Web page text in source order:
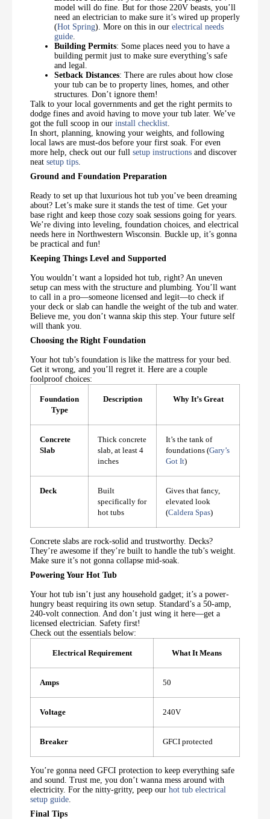
model will do fine. But for those 220V beasts, you’ll
need an electrician to make sure it’s wired up properly
(Hot Spring). More on this in our electrical needs
guide
Building Permits: Some places need you to have a
building permit just to make sure everything’s safe
and legal.
Setback Distances: There are rules about how close
your tub can be to property lines, homes, and other
structures. Don’t ignore them!
Talk to your local governments and get the right permits to
dodge fines and avoid having to move your tub later. We’ve
got the full scoop in our install checklist
In short, planning, knowing your weights, and following
local laws are must-dos before your first soak. For even
more help, check out our full setup instructions and discover
neat setup tips
Ground and Foundation Preparation
Ready to set up that luxurious hot tub you’ve been dreaming
about? Let’s make sure it stands the test of time. Get your
base right and keep those cozy soak sessions going for years.
We’re diving into leveling, foundation choices, and electrical
needs here in Northwestern Wisconsin. Buckle up, it’s gonna
be practical and fun!
Keeping Things Level and Supported
You wouldn’t want a lopsided hot tub, right? An uneven
setup can mess with the structure and plumbing. You’ll want
to call in a pro—someone licensed and legit—to check if
your deck or slab can handle the weight of the tub and water.
Believe me, you don’t wanna skip this step. Your future self
will thank you.
Choosing the Right Foundation
Your hot tub’s foundation is like the mattress for your bed.
Get it wrong, and you’ll regret it. Here are a couple
foolproof choices:
Foundation
Type
Description Why It’s Great
Concrete
Slab
Thick concrete
slab, at least 4
inches
It’s the tank of
foundations (Gary’s
Got It)
Deck
Built
specifically for
hot tubs
Gives that fancy,
elevated look
(Caldera Spas)
Concrete slabs are rock-solid and trustworthy. Decks?
They’re awesome if they’re built to handle the tub’s weight.
Make sure it’s not gonna collapse mid-soak.
Powering Your Hot Tub
Your hot tub isn’t just any household gadget; it’s a power-
hungry beast requiring its own setup. Standard’s a 50-amp,
240-volt connection. And don’t just wing it here—get a
licensed electrician. Safety first!
Check out the essentials below:
Electrical Requirement What It Means
Amps 50
Voltage 240V
Breaker GFCI protected
You’re gonna need GFCI protection to keep everything safe
and sound. Trust me, you don’t wanna mess around with
electricity. For the nitty-gritty, peep our hot tub electrical
setup guide
Final Tips